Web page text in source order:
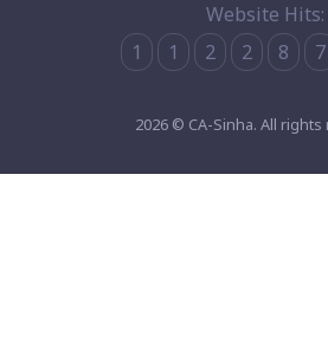
Website Hits:
1
1 2 2 8 7
2026 © CA-Sinha. All